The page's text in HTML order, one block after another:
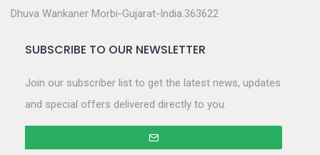
Dhuva Wankaner Morbi-Gujarat-India.363622
SUBSCRIBE TO OUR NEWSLETTER
Join our subscriber list to get the latest news, updates
and special offers delivered directly to you.